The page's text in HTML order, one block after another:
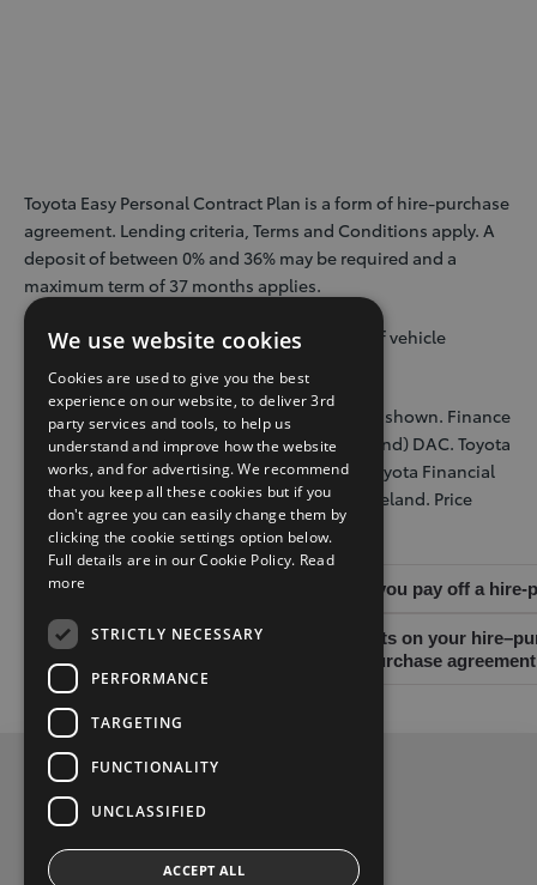
Toyota Easy Personal Contract Plan is a form of hire-purchase
agreement. Lending criteria, Terms and Conditions apply. A
deposit of between 0% and 36% may be required and a
maximum term of 37 months applies.
Guaranteed Minimum Future Value payable if vehicle
Further charges may apply. Illustrative model shown. Finance
is provided by Toyota Financial Services (Ireland) DAC. Toyota
Financial Services (Ireland) DAC trading as Toyota Financial
Services is regulated by the Central Bank of Ireland. Price
excludes standard paint.
Warning: You may have to pay charges if you pay off a
Warning: If you do not meet the repayments on your
limit your ability to access credit, a hire-purchase
Privacy Policy
Contact Us
We use website cookies
Cookies are used to give you the best
experience on our website, to deliver 3rd
party services and tools, to help us
understand and improve how the website
works, and for advertising. We recommend
that you keep all these cookies but if you
don't agree you can easily change them by
clicking the cookie settings option below.
Full details are in our Cookie Policy. Read
more
STRICTLY NECESSARY
PERFORMANCE
TARGETING
FUNCTIONALITY
UNCLASSIFIED
ACCEPT ALL